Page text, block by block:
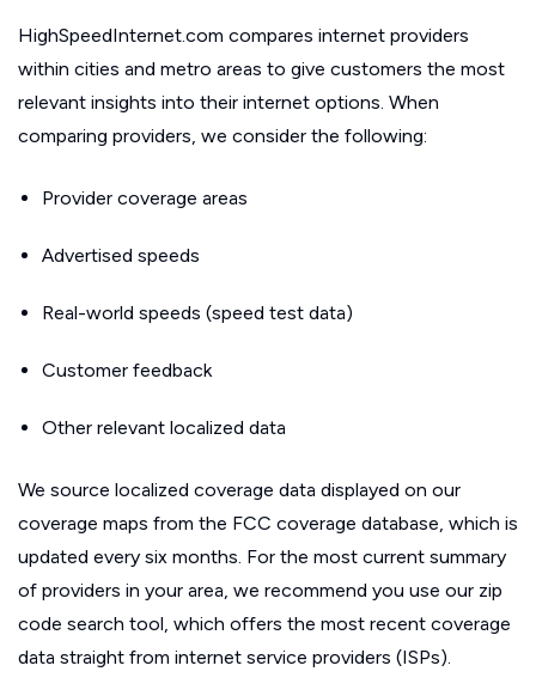
HighSpeedInternet.com compares internet providers
within cities and metro areas to give customers the most
relevant insights into their internet options. When
comparing providers, we consider the following:
Provider coverage areas
Advertised speeds
Real-world speeds (speed test data)
Customer feedback
Other relevant localized data
We source localized coverage data displayed on our
coverage maps from the FCC coverage database, which is
updated every six months. For the most current summary
of providers in your area, we recommend you use our zip
code search tool, which offers the most recent coverage
data straight from internet service providers (ISPs).